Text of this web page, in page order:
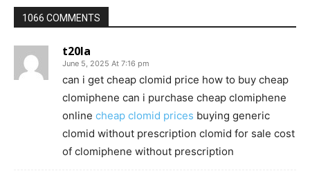
1066 COMMENTS
t20la
June 5, 2025 At 7:16 pm
can i get cheap clomid price how to buy cheap
clomiphene can i purchase cheap clomiphene
online cheap clomid prices buying generic
clomid without prescription clomid for sale cost
of clomiphene without prescription